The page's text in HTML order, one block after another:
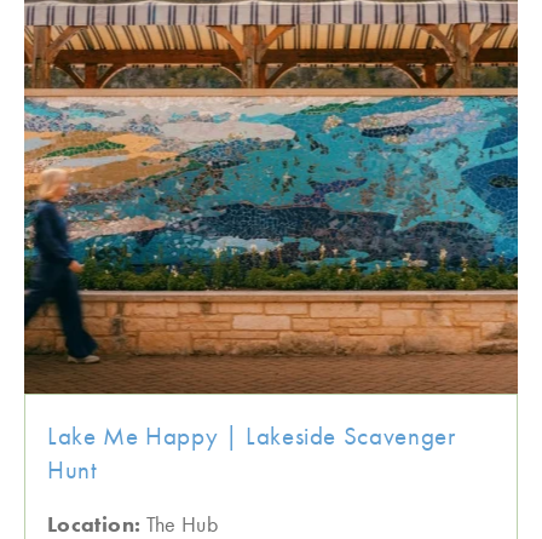
Lake Me Happy | Lakeside Scavenger
Hunt
Location: The Hub